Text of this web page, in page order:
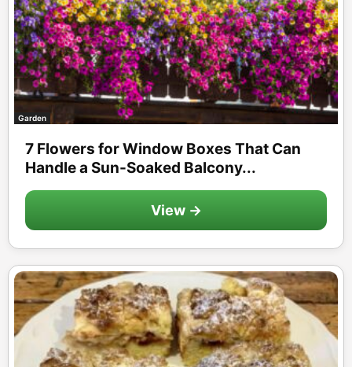
Garden
7 Flowers for Window Boxes That Can
Handle a Sun-Soaked Balcony...
View →